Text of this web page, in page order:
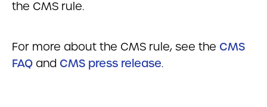
the CMS rule.
For more about the CMS rule, see the CMS
FAQ and CMS press release.